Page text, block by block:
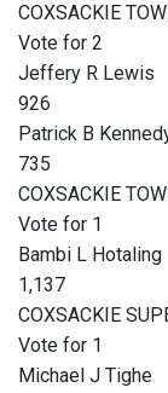
COXSACKIE
Vote for 2
Jeffery R Lewis
926
Patrick B
735
COXSACKIE
Vote for 1
Bambi L Hotaling
1,137
COXSACKIE
Vote for 1
Michael J Tighe